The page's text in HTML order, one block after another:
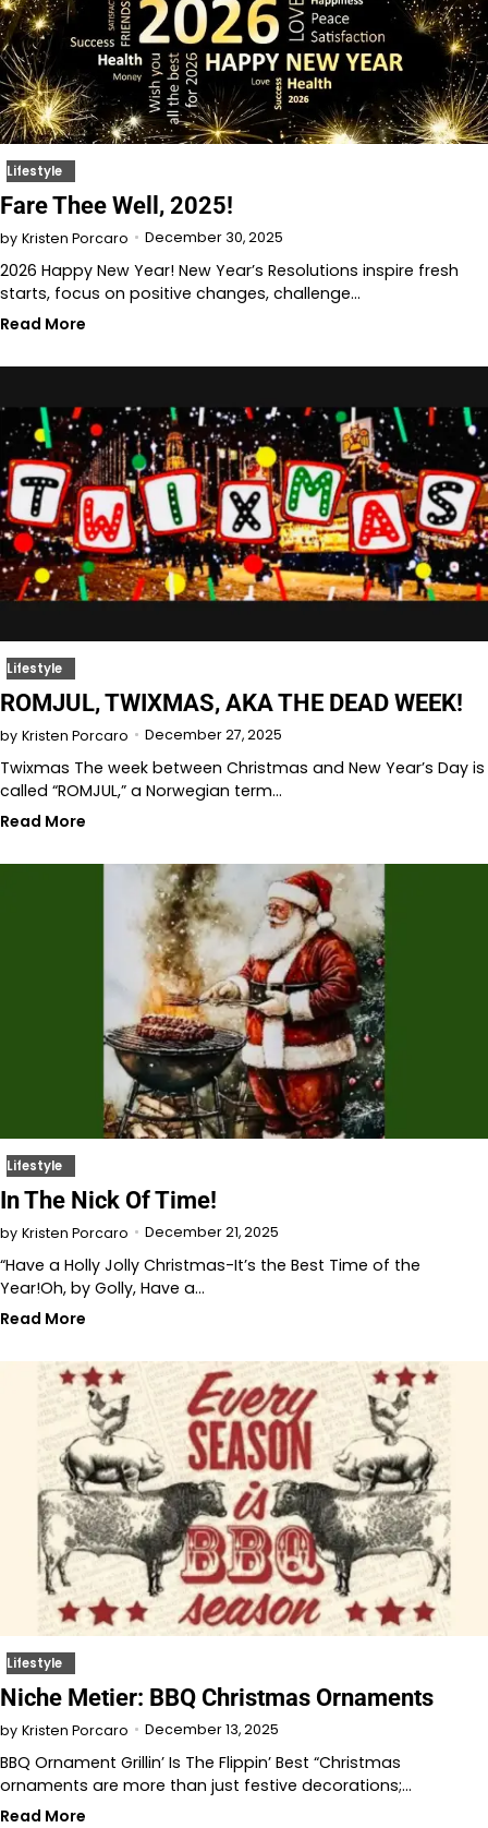
Lifestyle
Fare Thee Well, 2025!
by Kristen Porcaro December 30, 2025
2026 Happy New Year! New Year’s Resolutions inspire fresh
starts, focus on positive changes, challenge…
Read More
Lifestyle
ROMJUL, TWIXMAS, AKA THE DEAD WEEK!
by Kristen Porcaro December 27, 2025
Twixmas The week between Christmas and New Year’s Day is
called “ROMJUL,” a Norwegian term…
Read More
Lifestyle
In The Nick Of Time!
by Kristen Porcaro December 21, 2025
“Have a Holly Jolly Christmas-It’s the Best Time of the
Year!Oh, by Golly, Have a…
Read More
Lifestyle
Niche Metier: BBQ Christmas Ornaments
by Kristen Porcaro December 13, 2025
BBQ Ornament Grillin’ Is The Flippin’ Best “Christmas
ornaments are more than just festive decorations;…
Read More